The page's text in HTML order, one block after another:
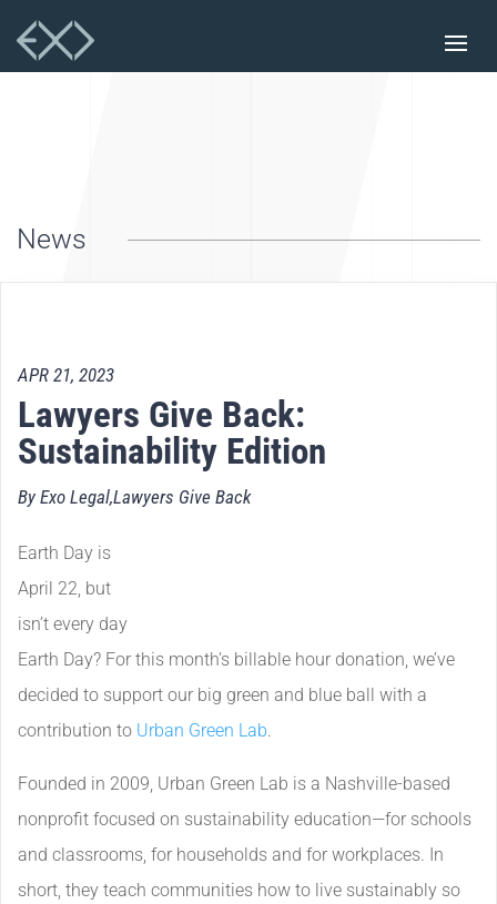
News
APR 21, 2023
Lawyers Give Back:
Sustainability Edition
By Exo Legal,Lawyers Give Back
Earth Day is
April 22, but
isn’t every day
Earth Day? For this month’s billable hour donation, we’ve
decided to support our big green and blue ball with a
contribution to Urban Green Lab.
Founded in 2009, Urban Green Lab is a Nashville-based
nonprofit focused on sustainability education—for schools
and classrooms, for households and for workplaces. In
short, they teach communities how to live sustainably so